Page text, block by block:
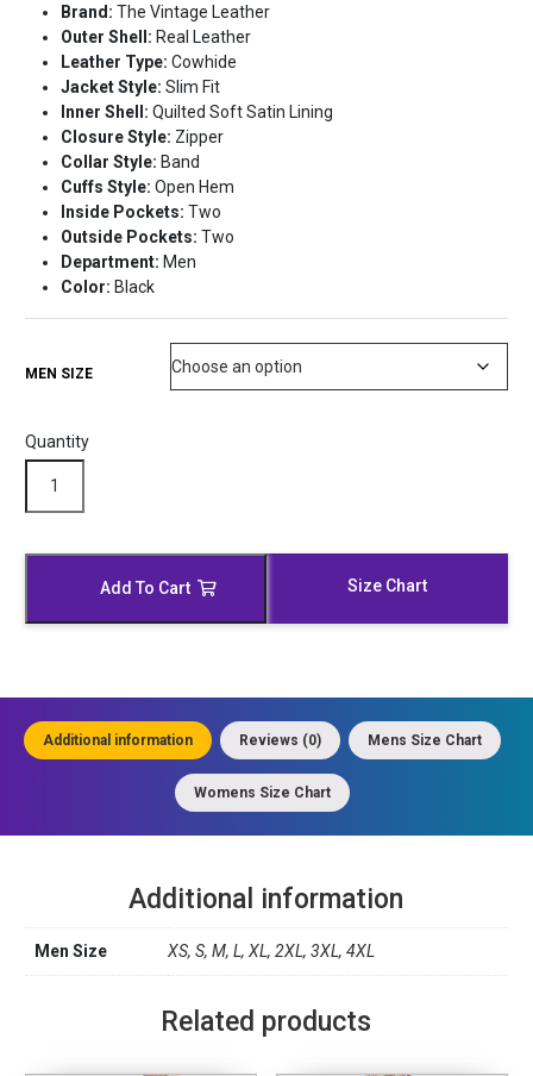
was:
$218.99.
is:
$169.99.
Brand: The Vintage Leather
Outer Shell: Real Leather
Leather Type: Cowhide
Jacket Style: Slim Fit
Inner Shell: Quilted Soft Satin Lining
Closure Style: Zipper
Collar Style: Band
Cuffs Style: Open Hem
Inside Pockets: Two
Outside Pockets: Two
Department: Men
Color: Black
MEN SIZE
Quantity
Moto
Add To Cart Size Chart
Additional information Reviews (0) Mens Size Chart
Womens Size Chart
Additional information
Men Size XS, S, M, L, XL, 2XL, 3XL, 4XL
Related products